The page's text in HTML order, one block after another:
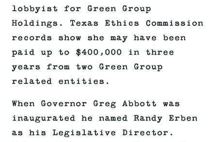
lobbyist for Green Group
Holdings. Texas Ethics Commission
records show she may have been
paid up to $400,000 in three
years from two Green Group
related entities.
When Governor Greg Abbott was
inaugurated he named Randy Erben
as his Legislative Director.